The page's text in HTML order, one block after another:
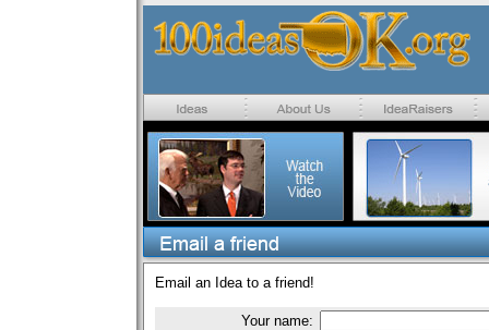
Email an Idea to a friend!
Your name: